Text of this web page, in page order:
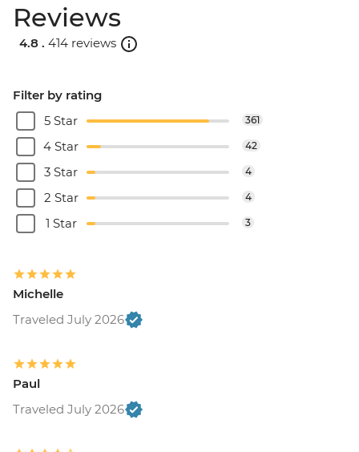
Reviews
4.8 . 414 reviews
Filter by rating
5 Star
361
4 Star 42
3 Star 4
2 Star 4
1 Star 3
Michelle
Traveled July 2026
Paul
Traveled July 2026